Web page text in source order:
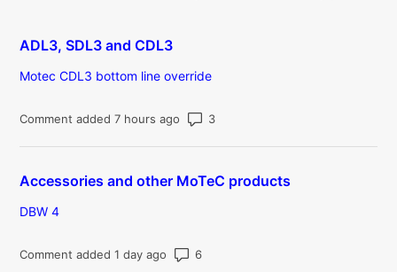
ADL3, SDL3 and CDL3
Motec CDL3 bottom line override
Comment added 7 hours ago Number of comments: 3
Accessories and other MoTeC products
DBW 4
Comment added 1 day ago Number of comments: 6